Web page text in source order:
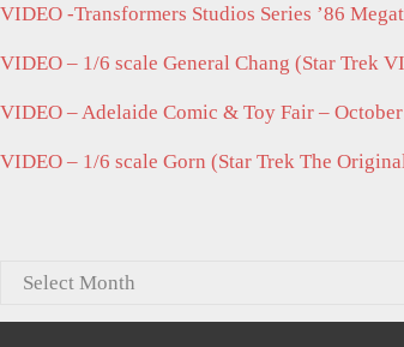
VIDEO -Transformers Studios Series ’86
VIDEO – 1/6 scale General Chang (Star Trek
VIDEO – Adelaide Comic & Toy Fair –
VIDEO – 1/6 scale Gorn (Star Trek The
Archives